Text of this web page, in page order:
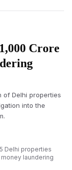
in serious cases.
Suburban District
has directed
who fail to
He said merely
insufficient, and
legally
Board at
Minister of
Crore
of Delhi properties
into the
Delhi properties
money laundering